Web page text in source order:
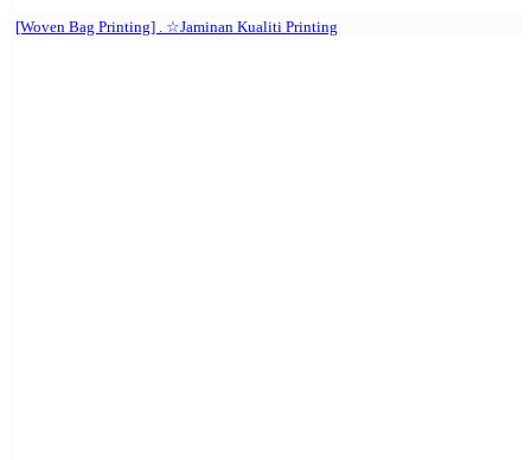
[Woven Bag Printing] . ☆Jaminan Kualiti Printing